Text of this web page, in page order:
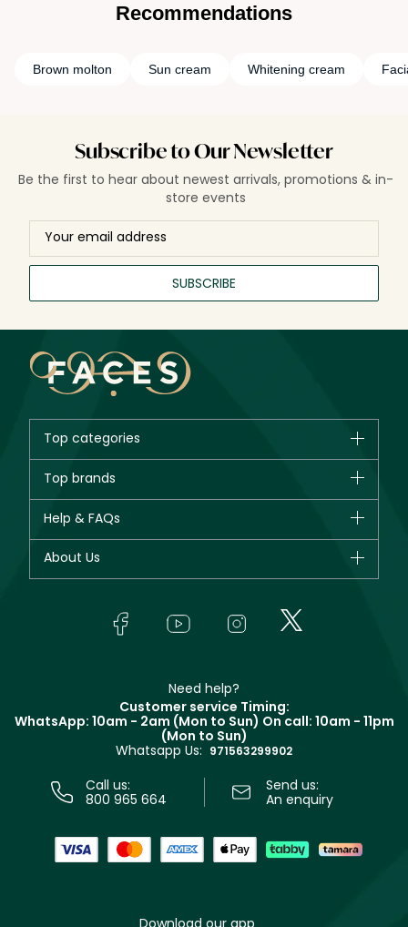
Recommendations
Brown molton Sun cream Whitening cream
Subscribe to Our Newsletter
Be the first to hear about newest arrivals, promotions & in-
store events
SUBSCRIBE
Top categories
New in
Bestsellers
Fragrance
Top brands
Giorgio Armani
Yves Saint Laurent
Help & FAQs
Track your order
About Us
In-Store Services
Terms & Conditions
Need help?
Customer service Timing:
WhatsApp: 10am - 2am (Mon to Sun) On call: 10am - 11pm
(Mon to Sun)
Whatsapp Us: 971563299902
Call us:
800 965 664
Send us:
An enquiry